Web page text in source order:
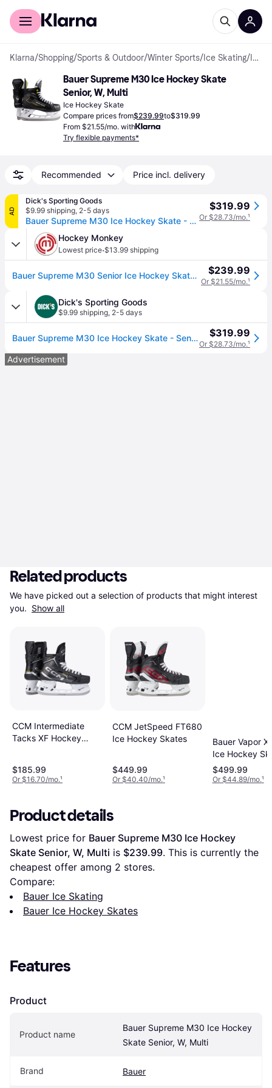
For shoppers
Klarna/Shopping/Sports & Outdoor/Winter Sports/ Ice Skating/ Ice Hockey Skates
Bauer Supreme M30 Ice Hockey Skate
Senior, W, Multi
Ice Hockey Skate
Compare prices from$239.99to$319.99
From $21.55/mo. with
Try flexible payments*
Recommended Price incl. delivery
AD
Dick's Sporting Goods
$9.99 shipping, 2-5 days
Bauer Supreme M30 Ice Hockey Skate - Senior, 8 W, Multi (8 W)
$319.99
Or $28.73/mo.¹
Hockey Monkey
Lowest price·$13.99 shipping
Bauer Supreme M30 Senior Ice Hockey Skates Size 8.0 $239.99
Or $21.55/mo.¹
Dick's Sporting Goods
$9.99 shipping, 2-5 days
Bauer Supreme M30 Ice Hockey Skate - Senior, 7 W, Multi (7 W) $319.99
Or $28.73/mo.¹
Advertisement
Related products
We have picked out a selection of products that might interest
you. Show all
CCM Intermediate
Tacks XF Hockey
$185.99
Or $16.70/mo.¹
CCM JetSpeed FT680
Ice Hockey Skates
$449.99
Or $40.40/mo.¹
Bauer Vapor
Ice Hockey
$499.99
Or $44.89/mo.¹
Product details
Lowest price for Bauer Supreme M30 Ice Hockey
Skate Senior, W, Multi is $239.99. This is currently the
cheapest offer among 2 stores.
Compare:
Bauer Ice Skating
Bauer Ice Hockey Skates
Features
Product
Product name
Bauer Supreme M30 Ice Hockey
Skate Senior, W, Multi
Brand Bauer